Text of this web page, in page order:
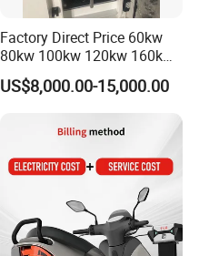
Factory Direct Price 60kw
80kw 100kw 120kw 160kw
Commercial Multi-Standard
EV Charging Station for
Electric Vehicle
US$8,000.00-15,000.00